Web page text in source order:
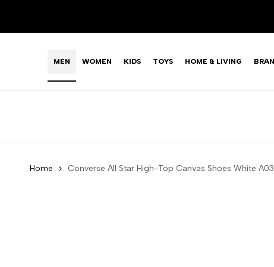
content
LIMITED TIME OFFER: FASHION SALE YOU CAN'T
MEN WOMEN KIDS TOYS HOME & LIVING
Home Converse All Star High-Top Canvas Shoes White